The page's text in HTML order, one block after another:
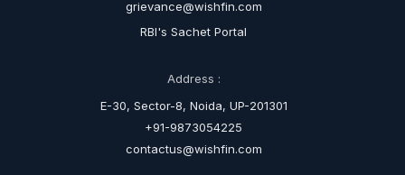
grievance@wishfin.com
RBI's Sachet Portal
Address :
E-30, Sector-8, Noida, UP-201301
+91-9873054225
contactus@wishfin.com